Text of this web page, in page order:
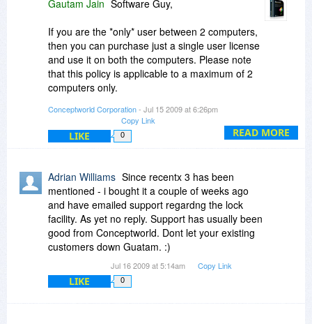
READ MORE
Gautam Jain Software Guy,
If you are the *only* user between 2 computers,
then you can purchase just a single user license
and use it on both the computers. Please note
that this policy is applicable to a maximum of 2
computers only.
Yes the program integrates with XYplorer. It
cannot be run from USB stick because it is a
plugin to Windows Explorer shell.
Brenda G,
The deal here is better. You can get PikySuite
and NoteZilla for $17.95+$19.95 = $37.95.
Where as to existing customers we give
discounts lesser than this BDJ deal.
Although it might say 30%, it is actually 33%. The
value is same - $19.95 (instead of $29.95.
Conceptworld Corporation- Jul 15 2009 at 6:26pm
Copy Link
LIKE 0
Adrian Williams Since recentx 3 has been
mentioned - i bought it a couple of weeks ago
and have emailed support regardng the lock
facility. As yet no reply. Support has usually been
good from Conceptworld. Dont let your existing
customers down Guatam. :)
Jul 16 2009 at 5:14am Copy Link
LIKE 0